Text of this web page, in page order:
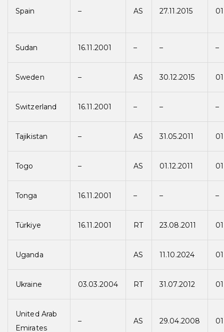
Spain – AS 27.11.2015
Sudan 16.11.2001 – – –
Sweden – AS 30.12.2015
Switzerland 16.11.2001 – – –
Tajikistan – AS 31.05.2011
Togo – AS 01.12.2011
Tonga 16.11.2001 – – –
Türkiye 16.11.2001 RT 23.08.2011
Uganda AS 11.10.2024
Ukraine 03.03.2004 RT 31.07.2012
United Arab
Emirates
– AS 29.04.2008